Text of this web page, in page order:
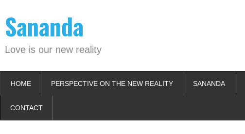
content
Sananda
Love is our new reality
HOME PERSPECTIVE ON THE NEW REALITY SANANDA
CONTACT